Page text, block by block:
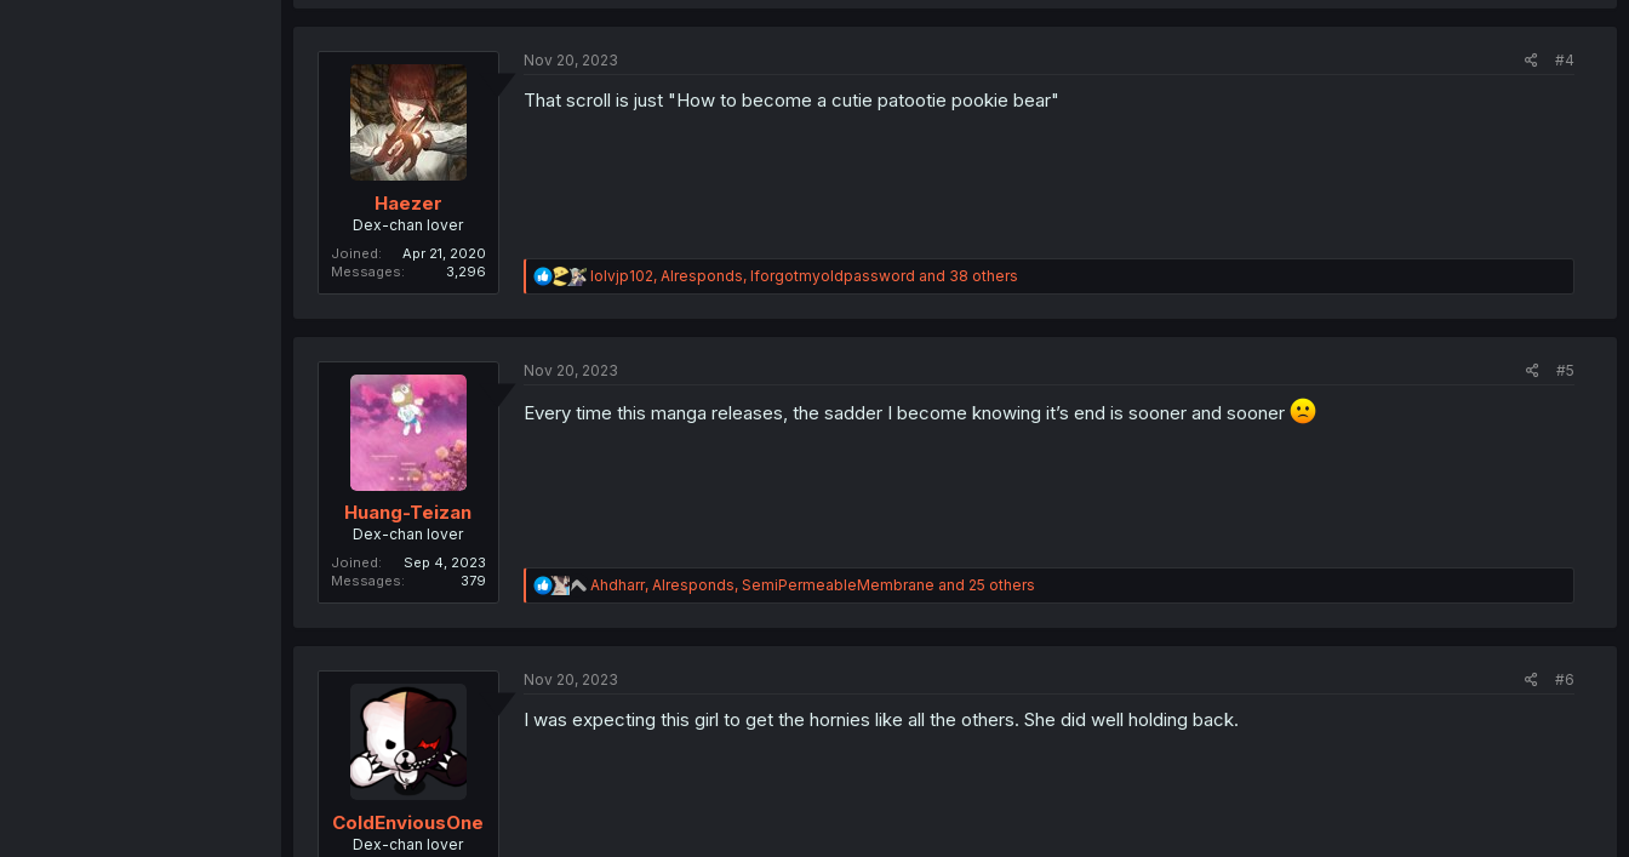
i
n
Haezer
Dex-chan lover
Joined
Apr 21, 2020
Messages
3,296
Nov 20, 2023 #4
That scroll is just "How to become a cutie patootie pookie bear"
R
e
i
n
lolvjp102, AIresponds, Iforgotmyoldpassword and 38 others
Huang-Teizan
Dex-chan lover
Joined
Sep 4, 2023
Messages
379
Nov 20, 2023 #5
Every time this manga releases, the sadder I become knowing it’s end is sooner and sooner
R
e
i
n
Ahdharr, AIresponds, SemiPermeableMembrane and 25 others
ColdEnviousOne
Dex-chan lover
Nov 20, 2023 #6
I was expecting this girl to get the hornies like all the others. She did well holding back.